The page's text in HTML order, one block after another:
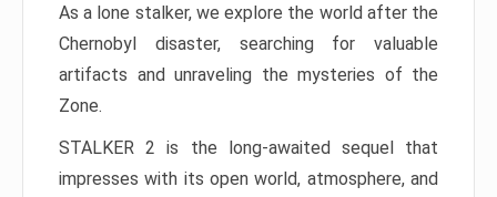
As a lone stalker, we explore the world after the
Chernobyl disaster, searching for valuable
artifacts and unraveling the mysteries of the
Zone.
STALKER 2 is the long-awaited sequel that
impresses with its open world, atmosphere, and